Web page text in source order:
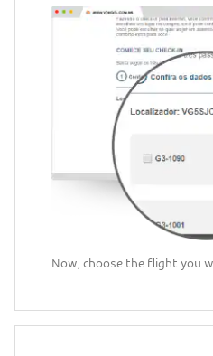
Now, choose the flight you